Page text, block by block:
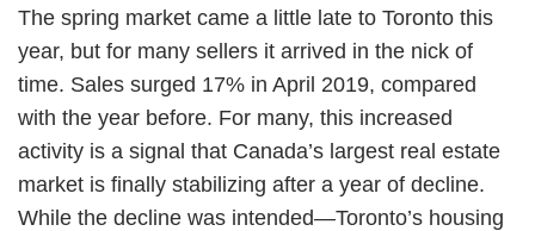
The spring market came a little late to Toronto this
year, but for many sellers it arrived in the nick of
time. Sales surged 17% in April 2019, compared
with the year before. For many, this increased
activity is a signal that Canada’s largest real estate
market is finally stabilizing after a year of decline.
While the decline was intended—Toronto’s housing